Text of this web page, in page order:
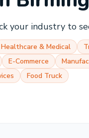
your industry to
Healthcare & Medical
E-Commerce
Food Truck